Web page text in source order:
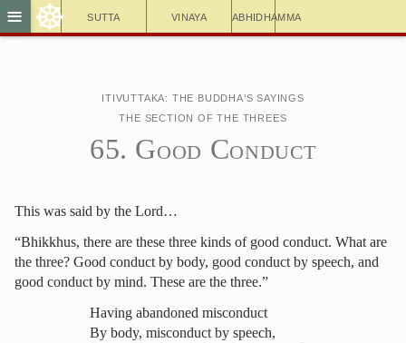
Sutta Vinaya Abhidhamma
≡ ☸
Itivuttaka: The Buddha’s Sayings
The Section of the Threes
65. Good Conduct
This was said by the Lord…
“Bhikkhus, there are these three kinds of good conduct. What are
the three? Good conduct by body, good conduct by speech, and
good conduct by mind. These are the three.”
Having abandoned misconduct
By body, misconduct by speech,